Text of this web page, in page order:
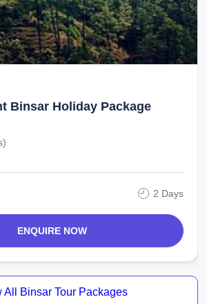
Binsar Holiday Package
2 Days
ENQUIRE NOW
All Binsar Tour Packages